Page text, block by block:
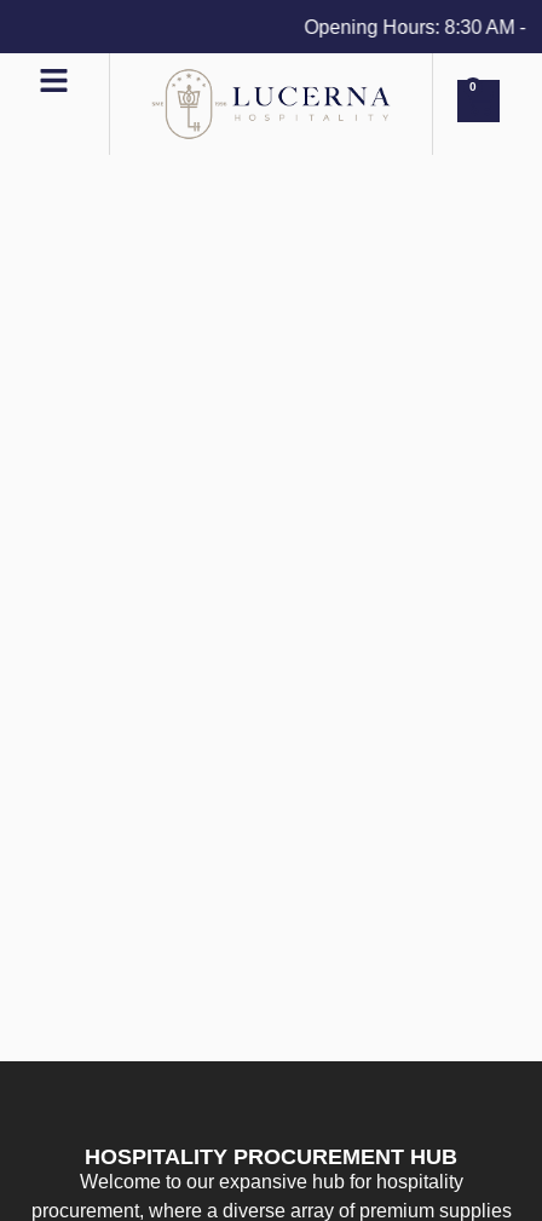
Opening Hours: 8:30 AM -
0
HOSPITALITY PROCUREMENT HUB
Welcome to our expansive hub for hospitality
procurement, where a diverse array of premium supplies